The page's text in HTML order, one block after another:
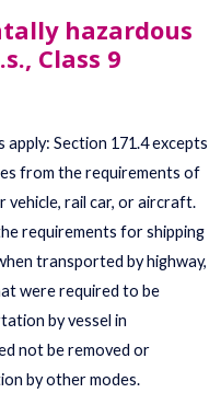
hazardous
Class 9
Section 171.4 excepts
from the requirements of
rail car, or aircraft.
requirements for shipping
transported by highway,
were required to be
by vessel in
not be removed or
by other modes.